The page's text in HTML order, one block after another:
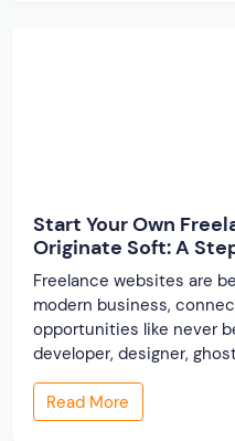
Start Your Own
Originate Soft: A
Freelance websites are
modern business,
opportunities like never
developer, designer,
platforms help you
with clients across the
business owner, an
Read More